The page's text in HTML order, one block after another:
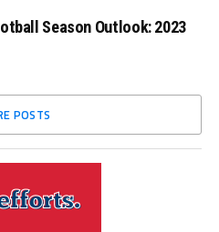
Season Outlook: 2023
POSTS